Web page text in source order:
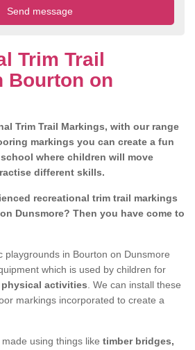
Trim Trail
Bourton on
Trim Trail Markings, with our range
markings you can create a fun
where children will move
different skills.
recreational trim trail markings
Dunsmore? Then you have come to
playgrounds in Bourton on Dunsmore
which is used by children for
physical activities . We can install these
markings incorporated to create a
using things like timber bridges,